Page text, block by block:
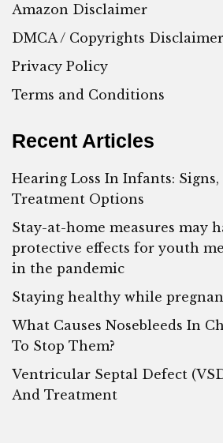
Amazon Disclaimer
DMCA / Copyrights Disclaimer
Privacy Policy
Terms and Conditions
Recent Articles
Hearing Loss In Infants: Signs,
Treatment Options
Stay-at-home measures may
protective effects for youth
in the pandemic
Staying healthy while
What Causes Nosebleeds In
To Stop Them?
Ventricular Septal Defect
And Treatment